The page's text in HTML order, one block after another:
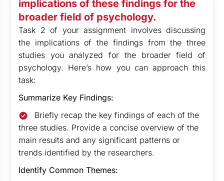
implications of these findings for the
broader field of psychology.
Task 2 of your assignment involves discussing
the implications of the findings from the three
studies you analyzed for the broader field of
psychology. Here’s how you can approach this
task:
Summarize Key Findings:
Briefly recap the key findings of each of the
three studies. Provide a concise overview of the
main results and any significant patterns or
trends identified by the researchers.
Identify Common Themes: